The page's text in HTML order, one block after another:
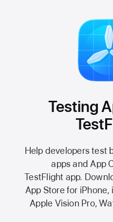
Testing
Help developers test
apps and App
TestFlight app.
App Storefor iPhone,
Apple Vision Pro,